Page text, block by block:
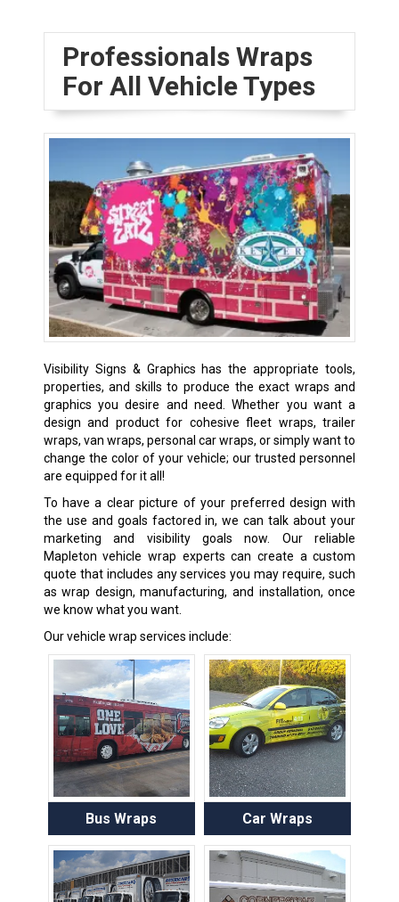
Professionals Wraps
For All Vehicle Types
Visibility Signs & Graphics has the appropriate tools,
properties, and skills to produce the exact wraps and
graphics you desire and need. Whether you want a
design and product for cohesive fleet wraps, trailer
wraps, van wraps, personal car wraps, or simply want to
change the color of your vehicle; our trusted personnel
are equipped for it all!
To have a clear picture of your preferred design with
the use and goals factored in, we can talk about your
marketing and visibility goals now. Our reliable
Mapleton vehicle wrap experts can create a custom
quote that includes any services you may require, such
as wrap design, manufacturing, and installation, once
we know what you want.
Our vehicle wrap services include:
Bus Wraps Car Wraps